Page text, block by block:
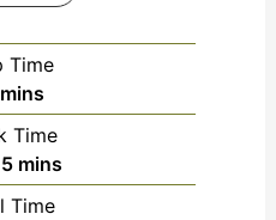
Time
mins
Time
minutes
mins
Time